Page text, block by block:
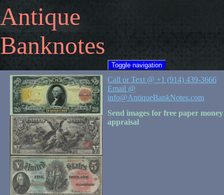
Antique
Banknotes
Toggle navigation
Call or Text @ +1 (914) 439-3666
Email @
info@AntiqueBankNotes.com
Send images for free paper money
appraisal